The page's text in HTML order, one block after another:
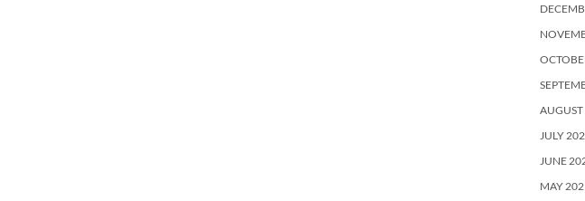
JULY
JUNE
MAY